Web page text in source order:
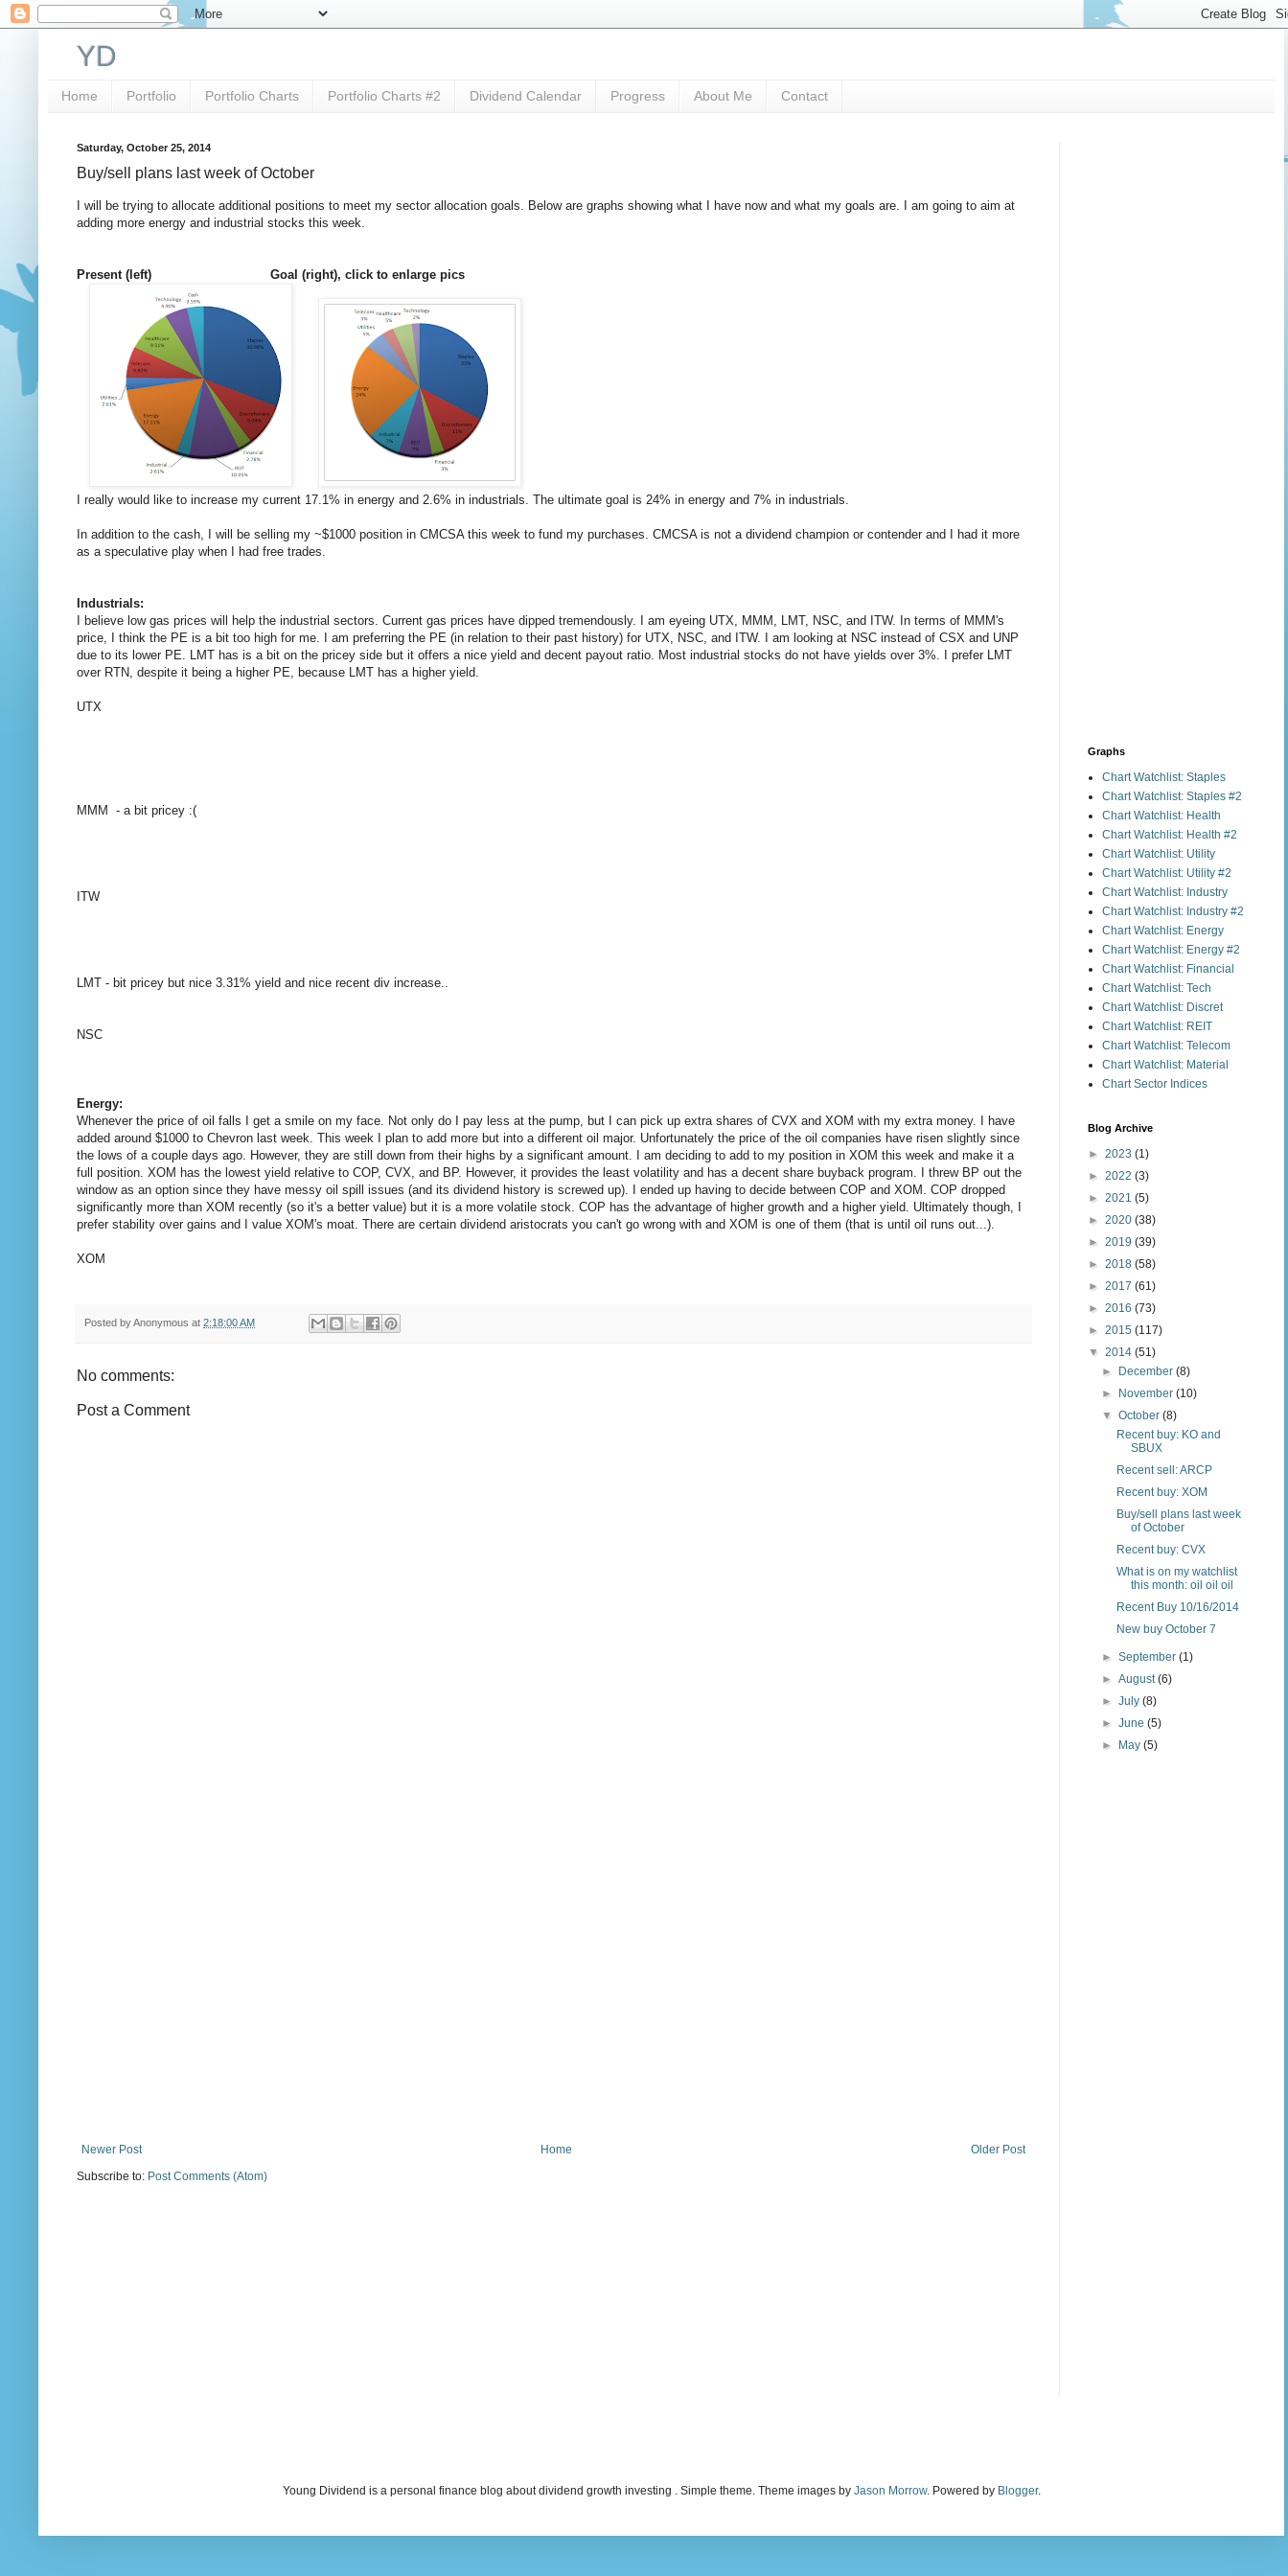
YD
Home Portfolio Portfolio Charts Portfolio Charts #2 Dividend Calendar Progress About Me Contact
Saturday, October 25, 2014
Buy/sell plans last week of October
I will be trying to allocate additional positions to meet my sector allocation goals. Below are graphs showing what I have now and what my goals are. I am going to aim at
adding more energy and industrial stocks this week.
Present (left) Goal (right), click to enlarge pics
I really would like to increase my current 17.1% in energy and 2.6% in industrials. The ultimate goal is 24% in energy and 7% in industrials.
In addition to the cash, I will be selling my ~$1000 position in CMCSA this week to fund my purchases. CMCSA is not a dividend champion or contender and I had it more
as a speculative play when I had free trades.
Industrials:
I believe low gas prices will help the industrial sectors. Current gas prices have dipped tremendously. I am eyeing UTX, MMM, LMT, NSC, and ITW. In terms of MMM's
price, I think the PE is a bit too high for me. I am preferring the PE (in relation to their past history) for UTX, NSC, and ITW. I am looking at NSC instead of CSX and UNP
due to its lower PE. LMT has is a bit on the pricey side but it offers a nice yield and decent payout ratio. Most industrial stocks do not have yields over 3%. I prefer LMT
over RTN, despite it being a higher PE, because LMT has a higher yield.
UTX
MMM - a bit pricey :(
ITW
LMT - bit pricey but nice 3.31% yield and nice recent div increase..
NSC
Energy:
Whenever the price of oil falls I get a smile on my face. Not only do I pay less at the pump, but I can pick up extra shares of CVX and XOM with my extra money. I have
added around $1000 to Chevron last week. This week I plan to add more but into a different oil major. Unfortunately the price of the oil companies have risen slightly since
the lows of a couple days ago. However, they are still down from their highs by a significant amount. I am deciding to add to my position in XOM this week and make it a
full position. XOM has the lowest yield relative to COP, CVX, and BP. However, it provides the least volatility and has a decent share buyback program. I threw BP out the
window as an option since they have messy oil spill issues (and its dividend history is screwed up). I ended up having to decide between COP and XOM. COP dropped
significantly more than XOM recently (so it's a better value) but it is a more volatile stock. COP has the advantage of higher growth and a higher yield. Ultimately though, I
prefer stability over gains and I value XOM's moat. There are certain dividend aristocrats you can't go wrong with and XOM is one of them (that is until oil runs out...).
XOM
Posted byAnonymous at 2:18:00 AM
No comments:
Post a Comment
Newer Post Older Post
Home
Subscribe to: Post Comments (Atom)
Graphs
Chart Watchlist: Staples
Chart Watchlist: Staples #2
Chart Watchlist: Health
Chart Watchlist: Health #2
Chart Watchlist: Utility
Chart Watchlist: Utility #2
Chart Watchlist: Industry
Chart Watchlist: Industry #2
Chart Watchlist: Energy
Chart Watchlist: Energy #2
Chart Watchlist: Financial
Chart Watchlist: Tech
Chart Watchlist: Discret
Chart Watchlist: REIT
Chart Watchlist: Telecom
Chart Watchlist: Material
Chart Sector Indices
Blog Archive
► 2023 (1)
► 2022 (3)
► 2021 (5)
► 2020 (38)
► 2019 (39)
► 2018 (58)
► 2017 (61)
► 2016 (73)
► 2015 (117)
▼ 2014 (51)
► December(8)
► November(10)
▼October(8)
Recent buy: KO and
SBUX
Recent sell: ARCP
Recent buy: XOM
Buy/sell plans last week
of October
Recent buy: CVX
What is on my watchlist
this month: oil oil oil
Recent Buy 10/16/2014
New buy October 7
►September(1)
►August(6)
►July(8)
►June(5)
► May(5)
Young Dividend is a personal finance blog about dividend growth investing . Simple theme. Theme images by Jason Morrow. Powered by Blogger.